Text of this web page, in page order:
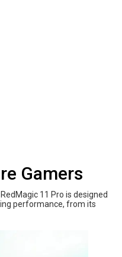
Gamers
11 Pro is designed
performance, from its